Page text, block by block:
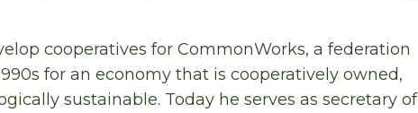
cooperatives for CommonWorks, a federation
for an economy that is cooperatively owned,
sustainable. Today he serves as secretary of